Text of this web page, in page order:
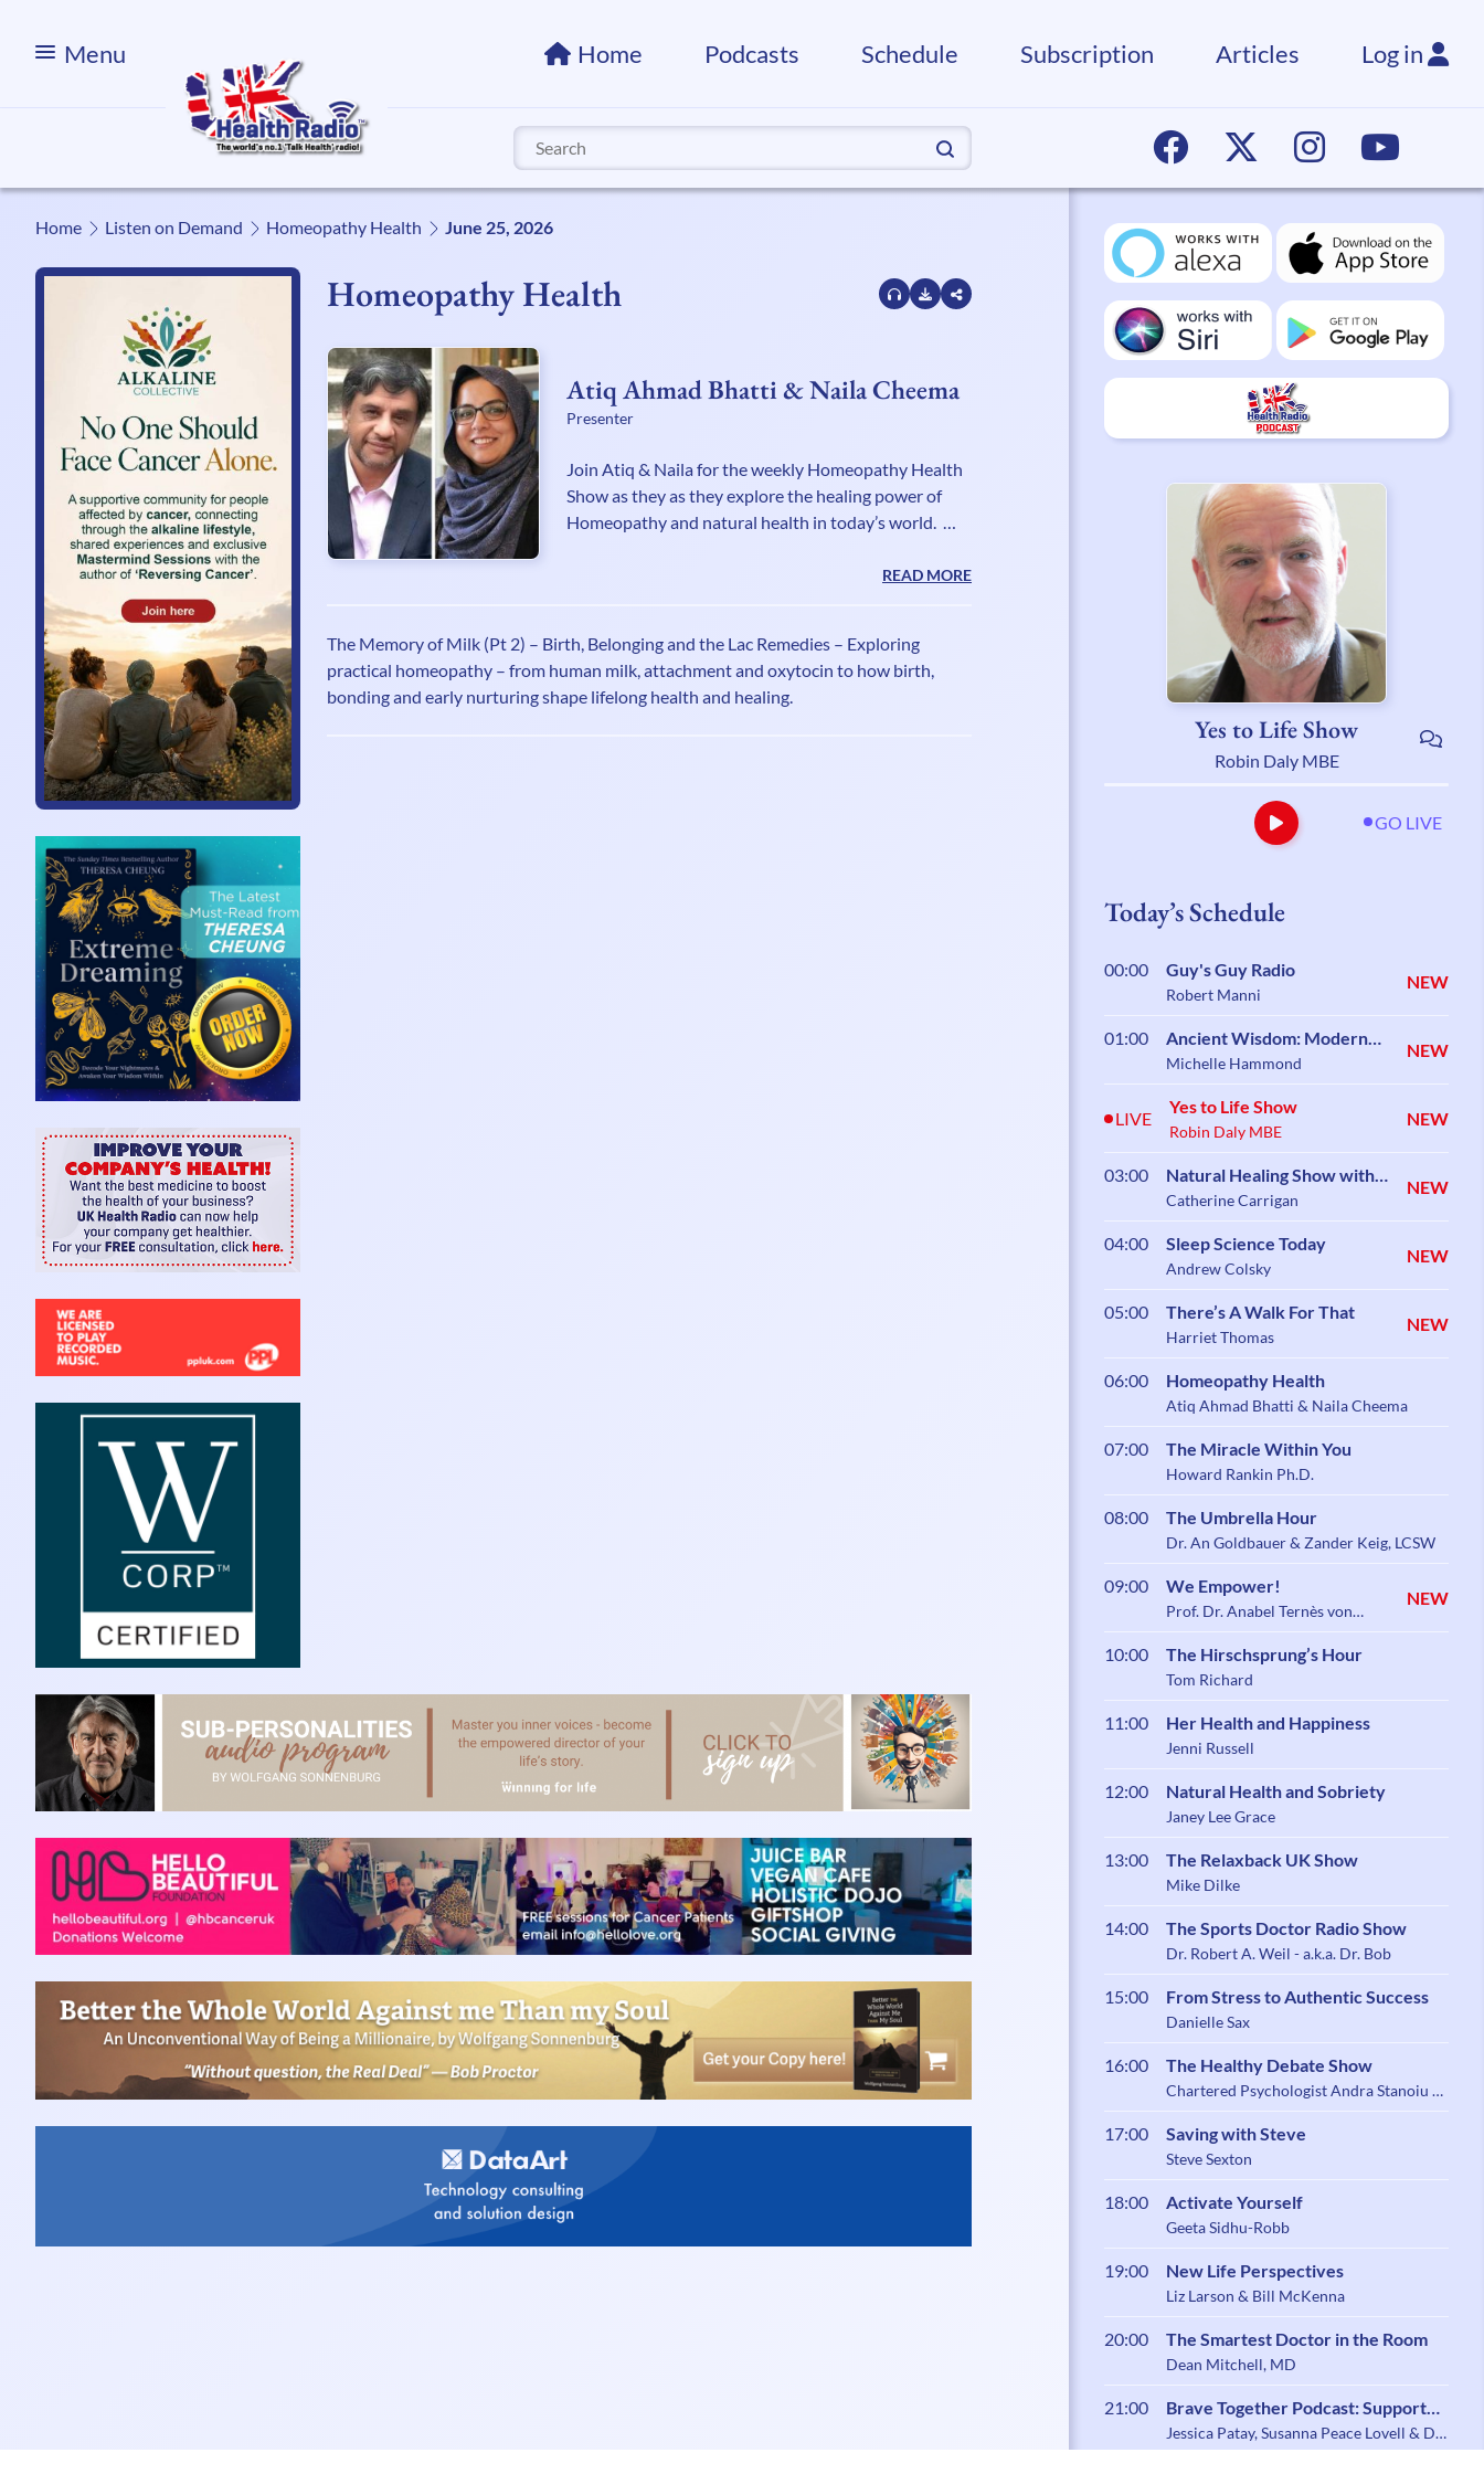
Menu Home Podcasts Schedule Subscription Articles Log in
Search
for:
Home Listen on Demand Homeopathy Health June 25, 2026
Homeopathy Health
Atiq Ahmad Bhatti & Naila Cheema
Presenter
Join Atiq & Naila for the weekly Homeopathy Health
Show as they as they explore the healing power of
Homeopathy and natural health in today’s world.
generation Homeopath, member of the Society of
broadcaster and writer promoting the healing
benefits of Homeopathy for over 2 decades. He is
often asked for his expert opinion on the natural
READ MORE
The Memory of Milk (Pt 2) – Birth, Belonging and the Lac Remedies – Exploring
practical homeopathy – from human milk, attachment and oxytocin to how birth,
bonding and early nurturing shape lifelong health and healing.
Yes to Life Show
Robin Daly MBE
GO LIVE
Today’s Schedule
00:00 Guy's Guy Radio
Robert Manni
NEW
01:00
Ancient Wisdom: Modern
Science
Michelle Hammond
NEW
LIVE
Yes to Life Show
Robin Daly MBE
NEW
03:00
Natural Healing Show with
Catherine Carrigan
Catherine Carrigan
NEW
04:00 Sleep Science Today
Andrew Colsky
NEW
05:00 There’s A Walk For That
Harriet Thomas
NEW
06:00 Homeopathy Health
Atiq Ahmad Bhatti & Naila Cheema
07:00 The Miracle Within You
Howard Rankin Ph.D.
08:00 The Umbrella Hour
Dr. An Goldbauer & Zander Keig, LCSW
09:00 We Empower!
Prof. Dr. Anabel Ternès von
NEW
10:00 The Hirschsprung’s Hour
Tom Richard
11:00 Her Health and Happiness
Jenni Russell
12:00 Natural Health and Sobriety
Janey Lee Grace
13:00 The Relaxback UK Show
Mike Dilke
14:00 The Sports Doctor Radio Show
Dr. Robert A. Weil - a.k.a. Dr. Bob
15:00 From Stress to Authentic Success
Danielle Sax
16:00 The Healthy Debate Show
Chartered Psychologist Andra Stanoiu &
17:00 Saving with Steve
Steve Sexton
18:00 Activate Yourself
Geeta Sidhu-Robb
19:00 New Life Perspectives
Liz Larson & Bill McKenna
20:00 The Smartest Doctor in the Room
Dean Mitchell, MD
21:00
Brave Together Podcast: Support
and Community for Caregiving
Jessica Patay, Susanna Peace Lovell & Dr.
Zoe Shaw